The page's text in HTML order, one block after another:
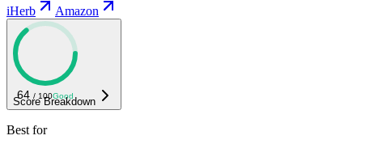
iHerb Amazon
64 / 100Good
Score Breakdown
Best for